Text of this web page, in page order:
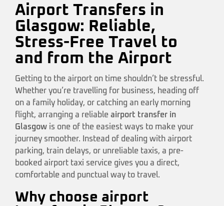
Airport Transfers in
Glasgow: Reliable,
Stress-Free Travel to
and from the Airport
Getting to the airport on time shouldn’t be stressful.
Whether you’re travelling for business, heading off
on a family holiday, or catching an early morning
flight, arranging a reliable airport transfer in
Glasgow is one of the easiest ways to make your
journey smoother. Instead of dealing with airport
parking, train delays, or unreliable taxis, a pre-
booked airport taxi service gives you a direct,
comfortable and punctual way to travel.
Why choose airport